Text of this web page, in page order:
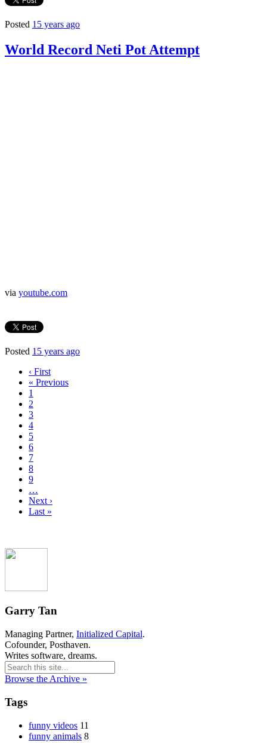
Posted 15 years ago
World Record Neti Pot Attempt
via youtube.com
Posted 15 years ago
‹ First
« Previous
1
2
3
4
5
6
7
8
9
…
Next ›
Last »
Garry Tan
Managing Partner, Initialized Capital.
Cofounder, Posthaven.
Writes software, dreams.
Browse the Archive »
Tags
funny videos 11
funny animals 8